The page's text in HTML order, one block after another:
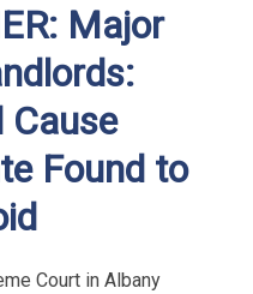
Major
Cause
Found to
Court in Albany